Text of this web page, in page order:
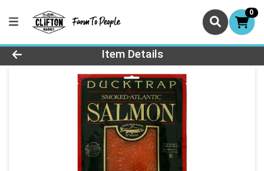
0
Product Details Page
Item Details